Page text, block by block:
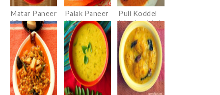
Matar Paneer
( Peas and
Cottage
cheese
Curry)
Palak Paneer
(Cottage
Cheese in
Spinach
Gravy)
Puli Koddel
(Konkani Ash
gourd Curry)